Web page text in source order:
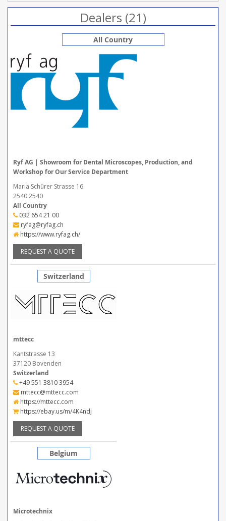
Dealers (21)
All Country
Ryf AG | Showroom for Dental Microscopes, Production, and
Workshop for Our Service Department
Maria Schürer Strasse 16
2540 2540
All Country
032 654 21 00
ryfag@ryfag.ch
https://www.ryfag.ch/
REQUEST A QUOTE
Switzerland
mttecc
Kantstrasse 13
37120 Bovenden
Switzerland
+49 551 3810 3954
mttecc@mttecc.com
https://mttecc.com
https://ebay.us/m/4K4ndj
REQUEST A QUOTE
Belgium
Microtechnix